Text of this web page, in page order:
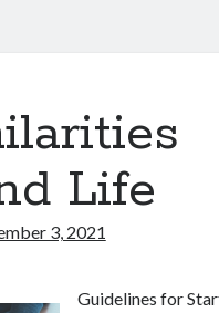
Life
3, 2021
Guidelines for